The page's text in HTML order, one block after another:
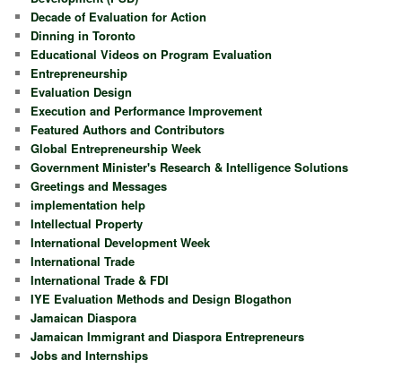
Decade of Evaluation for Action
Dinning in Toronto
Educational Videos on Program Evaluation
Entrepreneurship
Evaluation Design
Execution and Performance Improvement
Featured Authors and Contributors
Global Entrepreneurship Week
Government Minister's Research & Intelligence Solutions
Greetings and Messages
implementation help
Intellectual Property
International Development Week
International Trade
International Trade & FDI
IYE Evaluation Methods and Design Blogathon
Jamaican Diaspora
Jamaican Immigrant and Diaspora Entrepreneurs
Jobs and Internships